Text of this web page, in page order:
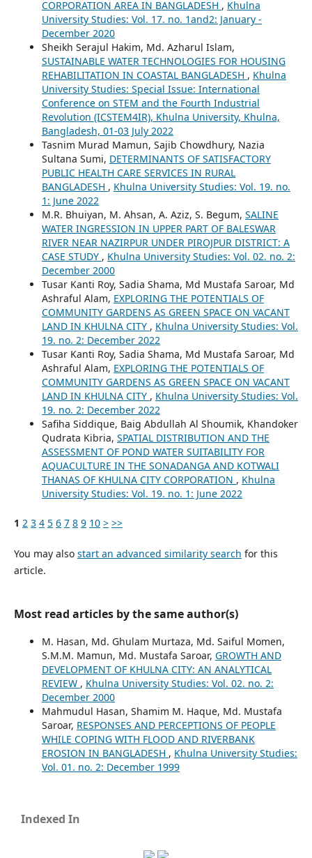
CORPORATION AREA IN BANGLADESH , Khulna
University Studies: Vol. 17. no. 1and2: January -
December 2020
Sheikh Serajul Hakim, Md. Azharul Islam,
SUSTAINABLE WATER TECHNOLOGIES FOR HOUSING
REHABILITATION IN COASTAL BANGLADESH , Khulna
University Studies: Special Issue: International
Conference on STEM and the Fourth Industrial
Revolution (ICSTEM4IR), Khulna University, Khulna,
Bangladesh, 01-03 July 2022
Tasnim Murad Mamun, Sajib Chowdhury, Nazia
Sultana Sumi, DETERMINANTS OF SATISFACTORY
PUBLIC HEALTH CARE SERVICES IN RURAL
BANGLADESH , Khulna University Studies: Vol. 19. no.
1: June 2022
M.R. Bhuiyan, M. Ahsan, A. Aziz, S. Begum, SALINE
WATER INGRESSION IN UPPER PART OF BALESWAR
RIVER NEAR NAZIRPUR UNDER PIROJPUR DISTRICT: A
CASE STUDY , Khulna University Studies: Vol. 02. no. 2:
December 2000
Tusar Kanti Roy, Sadia Shama, Md Mustafa Saroar, Md
Ashraful Alam, EXPLORING THE POTENTIALS OF
COMMUNITY GARDENS AS GREEN SPACE ON VACANT
LAND IN KHULNA CITY , Khulna University Studies: Vol.
19. no. 2: December 2022
Tusar Kanti Roy, Sadia Shama, Md Mustafa Saroar, Md
Ashraful Alam, EXPLORING THE POTENTIALS OF
COMMUNITY GARDENS AS GREEN SPACE ON VACANT
LAND IN KHULNA CITY , Khulna University Studies: Vol.
19. no. 2: December 2022
Safiha Siddique, Baig Abdullah Al Shoumik, Khandoker
Qudrata Kibria, SPATIAL DISTRIBUTION AND THE
ASSESSMENT OF POND WATER SUITABILITY FOR
AQUACULTURE IN THE SONADANGA AND KOTWALI
THANAS OF KHULNA CITY CORPORATION , Khulna
University Studies: Vol. 19. no. 1: June 2022
1 2 3 4 5 6 7 8 9 10 > >>
You may also start an advanced similarity search for this
article.
Most read articles by the same author(s)
M. Hasan, Md. Ghulam Murtaza, Md. Saiful Momen,
S.M.M. Mamun, Md. Mustafa Saroar, GROWTH AND
DEVELOPMENT OF KHULNA CITY: AN ANALYTICAL
REVIEW , Khulna University Studies: Vol. 02. no. 2:
December 2000
Mahmudul Hasan, Shamim M. Haque, Md. Mustafa
Saroar, RESPONSES AND PERCEPTIONS OF PEOPLE
WHILE COPING WITH FLOOD AND RIVERBANK
EROSION IN BANGLADESH , Khulna University Studies:
Vol. 01. no. 2: December 1999
Indexed In